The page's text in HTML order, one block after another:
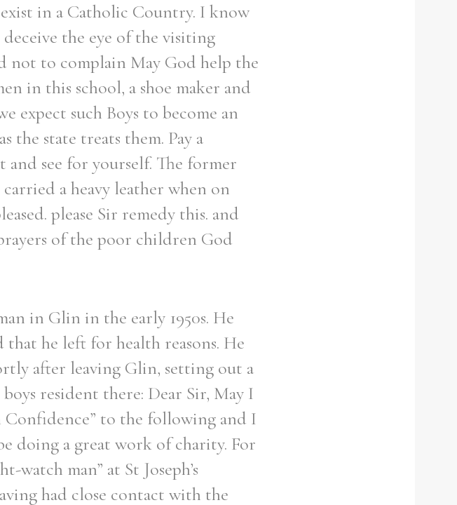
in a Catholic Country. I know
the eye of the visiting
not to complain May God help the
in this school, a shoe maker and
expect such Boys to become an
the state treats them. Pay a
see for yourself. The former
a heavy leather when on
please Sir remedy this. and
of the poor children God
in Glin in the early 1950s. He
he left for health reasons. He
after leaving Glin, setting out a
resident there: Dear Sir, May I
to the following and I
doing a great work of charity. For
watch man” at St Joseph’s
had close contact with the